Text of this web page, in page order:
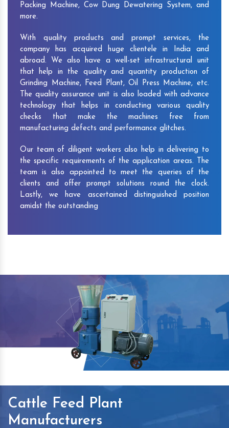
Packing Machine, Cow Dung Dewatering System, and
more.
With quality products and prompt services, the
company has acquired huge clientele in India and
abroad. We also have a well-set infrastructural unit
that help in the quality and quantity production of
Grinding Machine, Feed Plant, Oil Press Machine, etc.
The quality assurance unit is also loaded with advance
technology that helps in conducting various quality
checks that make the machines free from
manufacturing defects and performance glitches.
Our team of diligent workers also help in delivering to
the specific requirements of the application areas. The
team is also appointed to meet the queries of the
clients and offer prompt solutions round the clock.
Lastly, we have ascertained distinguished position
amidst the outstanding
Cattle Feed Plant
Manufacturers